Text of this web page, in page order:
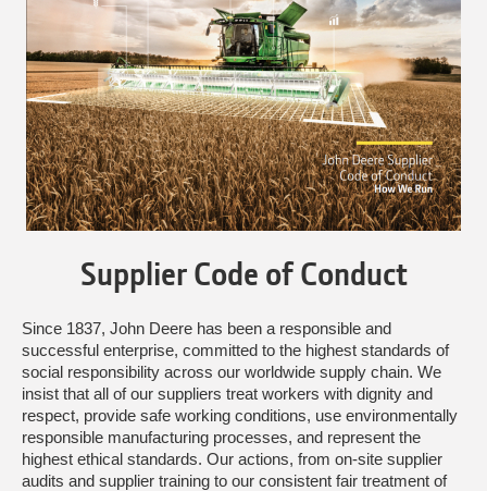
Supplier Code of Conduct
Since 1837, John Deere has been a responsible and
successful enterprise, committed to the highest standards of
social responsibility across our worldwide supply chain. We
insist that all of our suppliers treat workers with dignity and
respect, provide safe working conditions, use environmentally
responsible manufacturing processes, and represent the
highest ethical standards. Our actions, from on-site supplier
audits and supplier training to our consistent fair treatment of